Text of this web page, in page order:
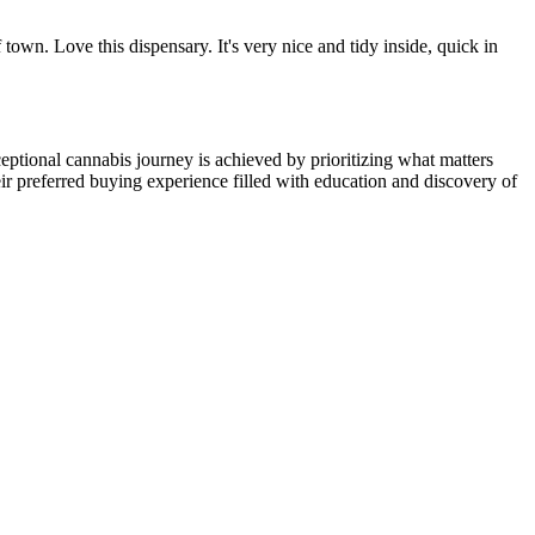
Love this dispensary. It's very nice and tidy inside, quick in
cannabis journey is achieved by prioritizing what matters
preferred buying experience filled with education and discovery of